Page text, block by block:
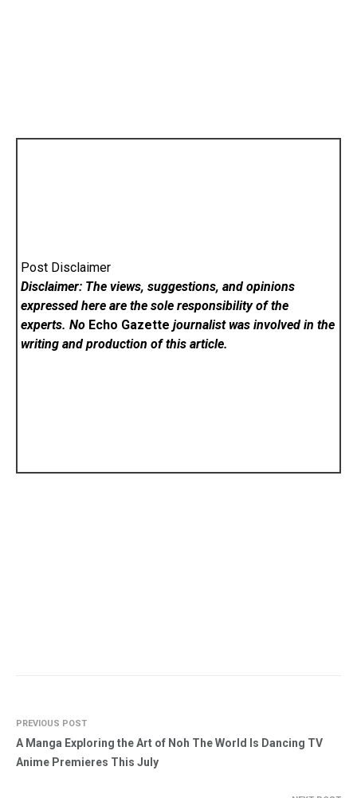
Post Disclaimer
Disclaimer: The views, suggestions, and opinions
expressed here are the sole responsibility of the
experts. No Echo Gazette journalist was involved in the
writing and production of this article.
PREVIOUS POST
A Manga Exploring the Art of Noh The World Is Dancing TV
Anime Premieres This July